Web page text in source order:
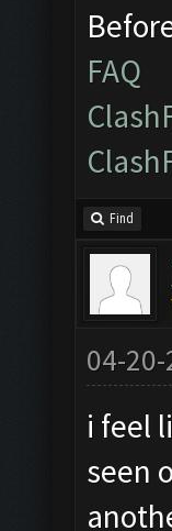
FAQ
Find
04-20-
i feel
seen